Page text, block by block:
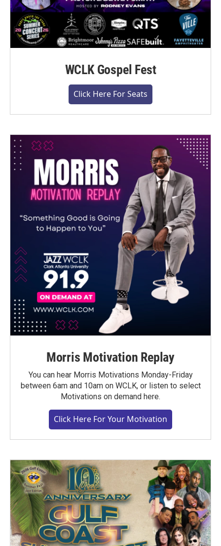
WCLK Gospel Fest
Click Here For Seats
Morris Motivation Replay
You can hear Morris Motivations Monday-Friday
between 6am and 10am on WCLK, or listen to select
Motivations on demand here.
Click Here For Your Motivation